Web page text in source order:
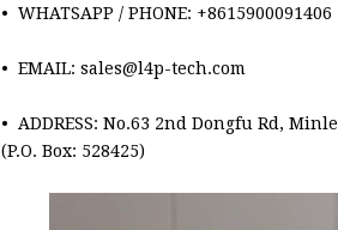
• WHATSAPP / PHONE: +8615900091406
• EMAIL: sales@l4p-tech.com
• ADDRESS: No.63 2nd Dongfu Rd,
(P.O. Box: 528425)